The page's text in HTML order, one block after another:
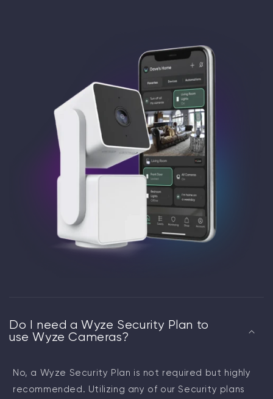
Do I need a Wyze Security Plan to
use Wyze Cameras?
No, a Wyze Security Plan is not required but highly
recommended. Utilizing any of our Security plans